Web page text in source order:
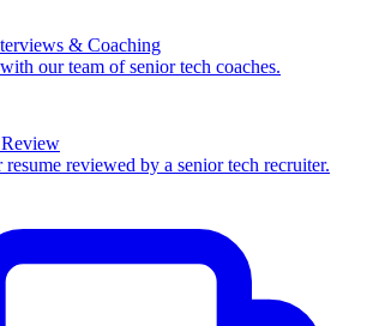
& Coaching
our team of senior tech coaches.
resume reviewed by a senior tech recruiter.